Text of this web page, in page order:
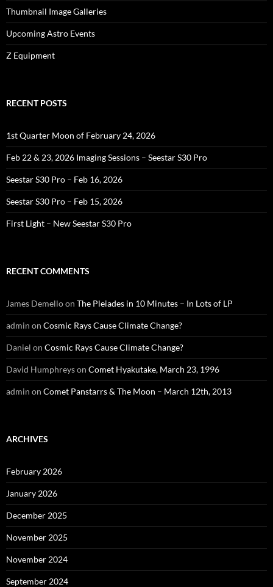
Thumbnail Image Galleries
Upcoming Astro Events
Z Equipment
RECENT POSTS
1st Quarter Moon of February 24, 2026
Feb 22 & 23, 2026 Imaging Sessions – Seestar S30 Pro
Seestar S30 Pro – Feb 16, 2026
Seestar S30 Pro – Feb 15, 2026
First Light – New Seestar S30 Pro
RECENT COMMENTS
James Demelloon The Pleiades in 10 Minutes – In Lots of LP
admin on Cosmic Rays Cause Climate Change?
Daniel on Cosmic Rays Cause Climate Change?
David Humphreyson Comet Hyakutake, March 23, 1996
admin on Comet Panstarrs & The Moon – March 12th, 2013
ARCHIVES
February 2026
January 2026
December 2025
November 2025
November 2024
September 2024